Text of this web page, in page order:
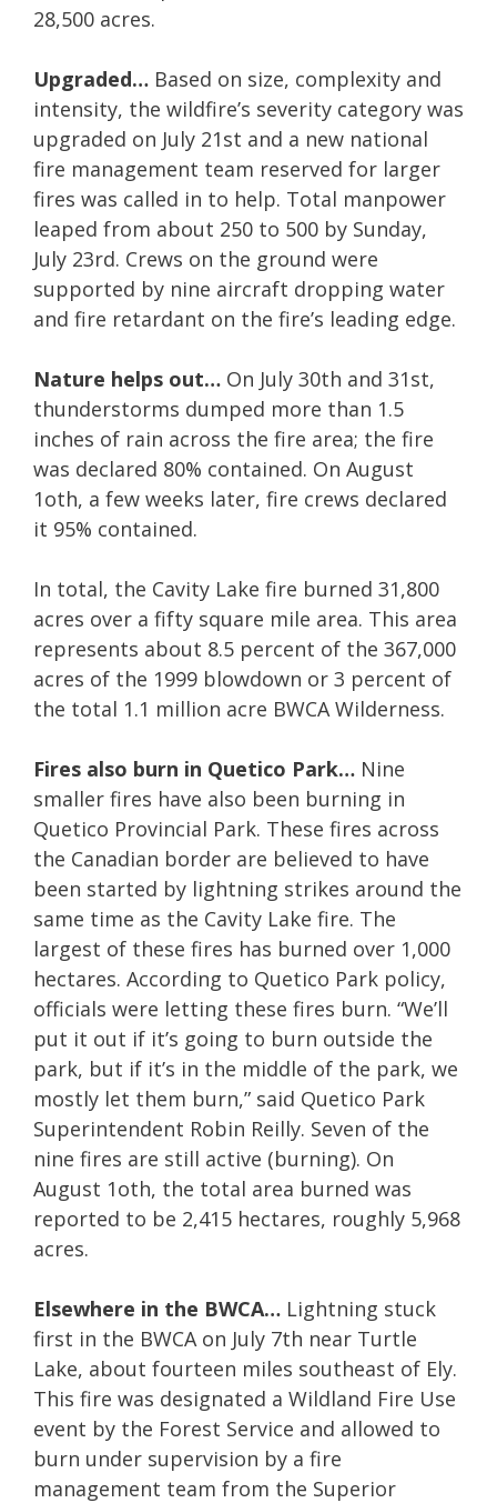
28,500 acres.
Upgraded… Based on size, complexity and
intensity, the wildfire’s severity category was
upgraded on July 21st and a new national
fire management team reserved for larger
fires was called in to help. Total manpower
leaped from about 250 to 500 by Sunday,
July 23rd. Crews on the ground were
supported by nine aircraft dropping water
and fire retardant on the fire’s leading edge.
Nature helps out… On July 30th and 31st,
thunderstorms dumped more than 1.5
inches of rain across the fire area; the fire
was declared 80% contained. On August
1oth, a few weeks later, fire crews declared
it 95% contained.
In total, the Cavity Lake fire burned 31,800
acres over a fifty square mile area. This area
represents about 8.5 percent of the 367,000
acres of the 1999 blowdown or 3 percent of
the total 1.1 million acre BWCA Wilderness.
Fires also burn in Quetico Park… Nine
smaller fires have also been burning in
Quetico Provincial Park. These fires across
the Canadian border are believed to have
been started by lightning strikes around the
same time as the Cavity Lake fire. The
largest of these fires has burned over 1,000
hectares. According to Quetico Park policy,
officials were letting these fires burn. “We’ll
put it out if it’s going to burn outside the
park, but if it’s in the middle of the park, we
mostly let them burn,” said Quetico Park
Superintendent Robin Reilly. Seven of the
nine fires are still active (burning). On
August 1oth, the total area burned was
reported to be 2,415 hectares, roughly 5,968
acres.
Elsewhere in the BWCA… Lightning stuck
first in the BWCA on July 7th near Turtle
Lake, about fourteen miles southeast of Ely.
This fire was designated a Wildland Fire Use
event by the Forest Service and allowed to
burn under supervision by a fire
management team from the Superior